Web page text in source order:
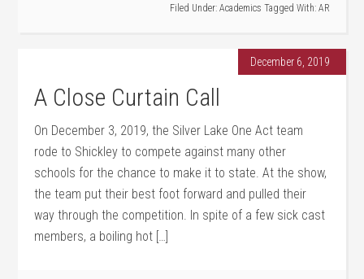
Filed Under: Academics Tagged With: AR
December 6, 2019
A Close Curtain Call
On December 3, 2019, the Silver Lake One Act team
rode to Shickley to compete against many other
schools for the chance to make it to state. At the show,
the team put their best foot forward and pulled their
way through the competition. In spite of a few sick cast
members, a boiling hot […]